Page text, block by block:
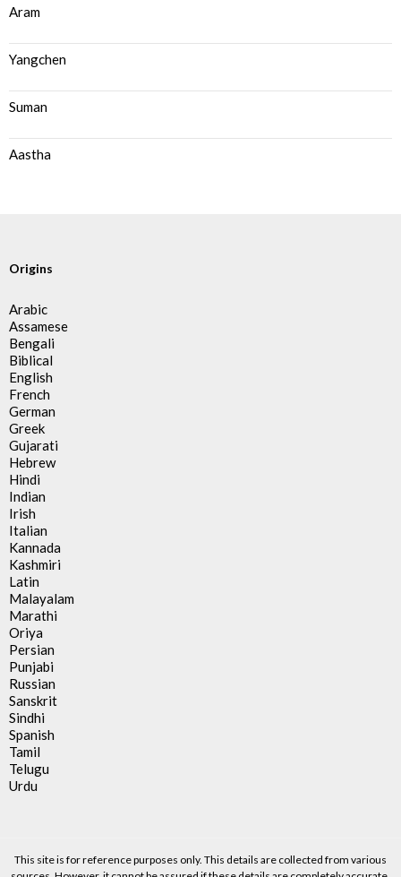
Aram
Yangchen
Suman
Aastha
Origins
Arabic
Assamese
Bengali
Biblical
English
French
German
Greek
Gujarati
Hebrew
Hindi
Indian
Irish
Italian
Kannada
Kashmiri
Latin
Malayalam
Marathi
Oriya
Persian
Punjabi
Russian
Sanskrit
Sindhi
Spanish
Tamil
Telugu
Urdu
This site is for reference purposes only. This details are collected from various